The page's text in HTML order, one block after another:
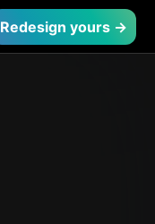
Redesign yours →